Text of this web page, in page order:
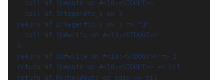
return of Integer#to_s on 3 => "3"
3
return of IO#write on #<IO:<STDOUT>> => 2
return of IO#puts on #<IO:<STDOUT>> => nil